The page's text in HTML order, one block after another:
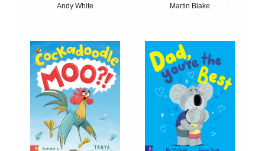
Andy White
Martin Blake